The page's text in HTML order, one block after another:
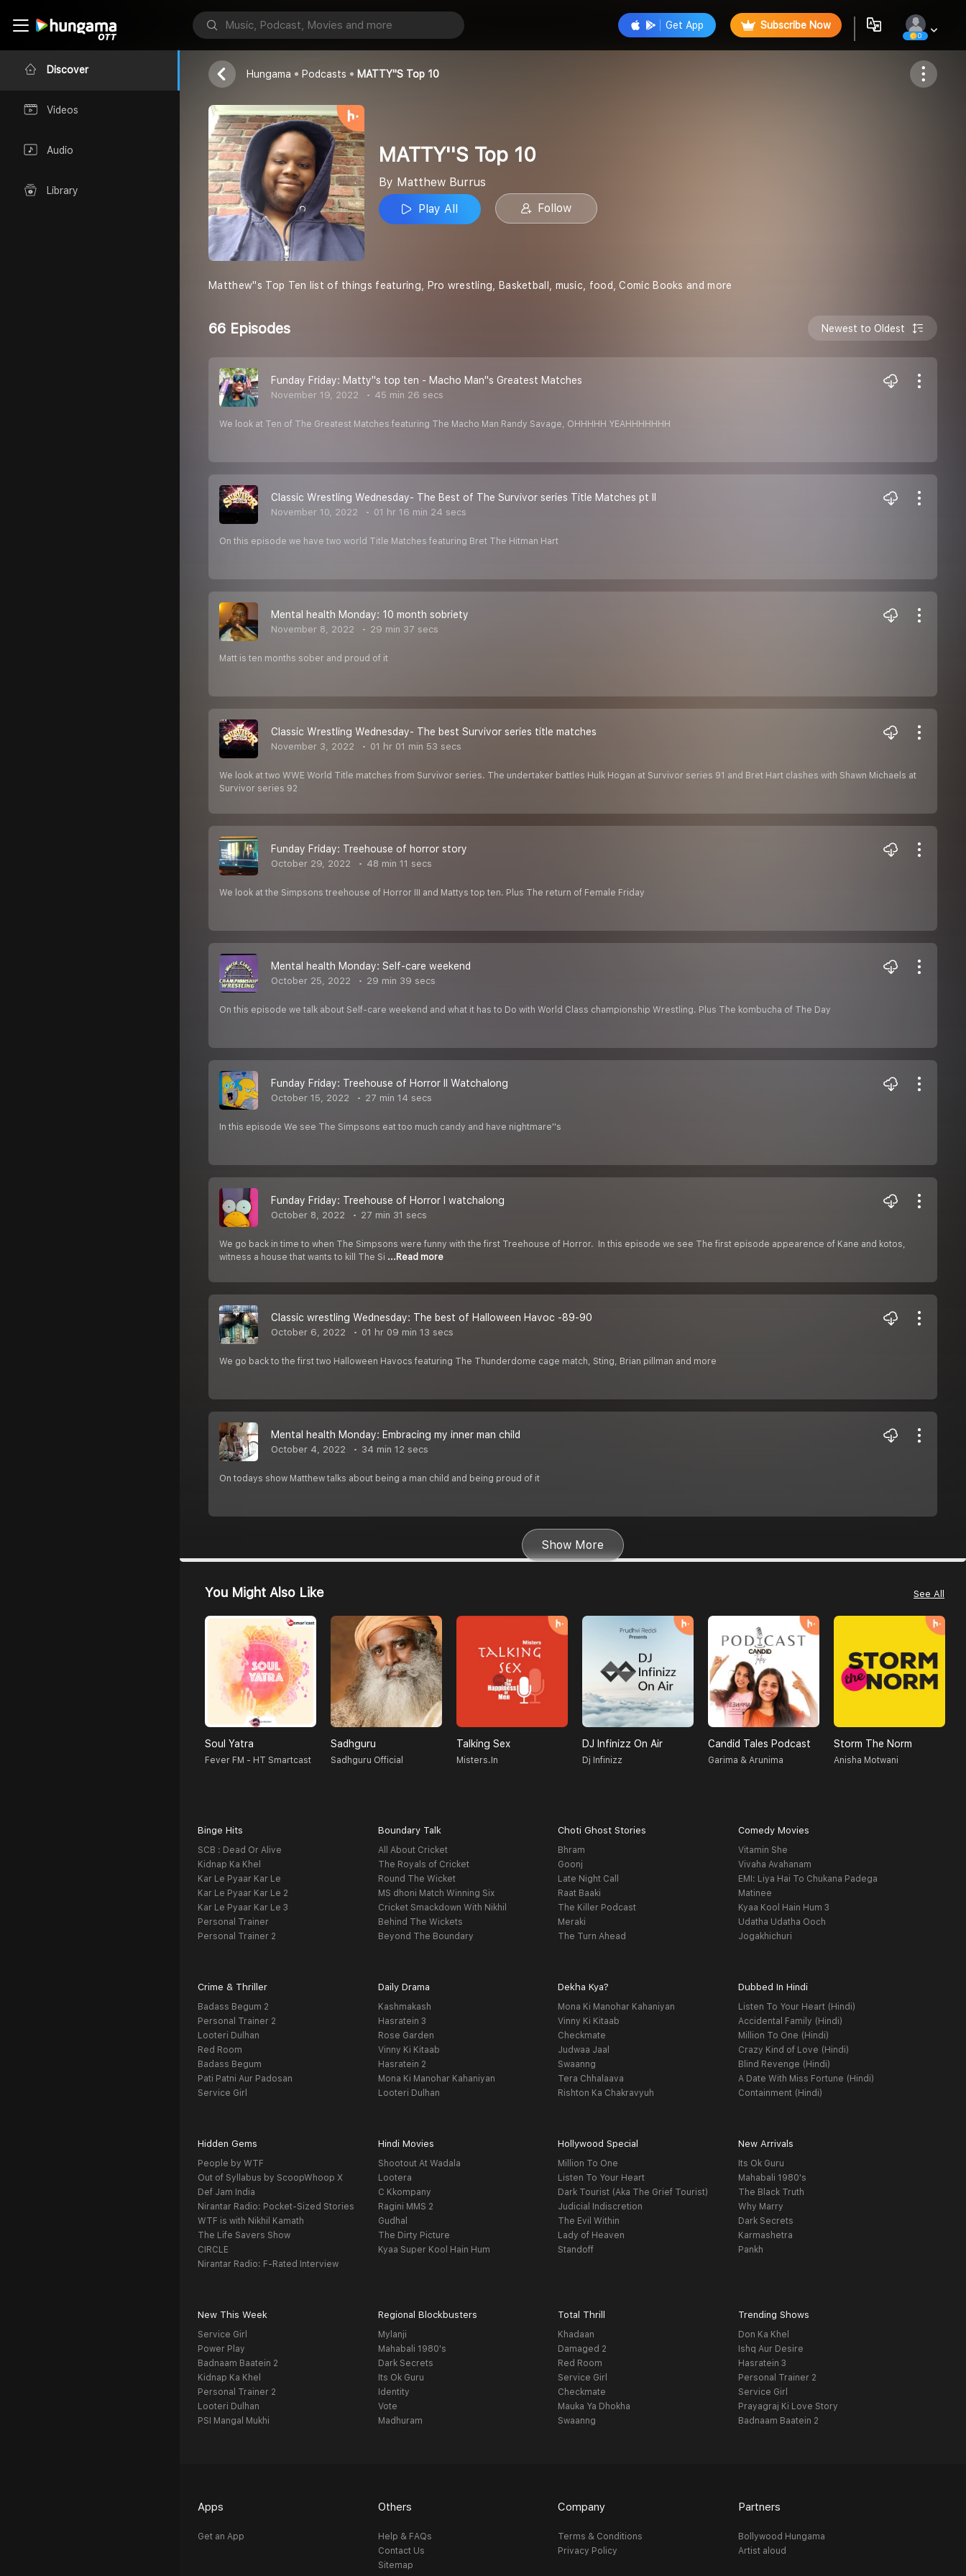
Discover
Videos
Audio
Library
Get App Subscribe Now
0
MATTY''S Top 10
Matthew Burrus
Follow
Hungama Podcasts MATTY''S Top 10
MATTY''S Top 10
By Matthew Burrus
Play All
Follow
Matthew''s Top Ten list of things featuring, Pro wrestling, Basketball, music, food, Comic Books and more
66 Episodes Newest to Oldest
Funday Friday: Matty''s top ten - Macho Man''s Greatest Matches
November 19, 2022 45 min 26 secs
We look at Ten of The Greatest Matches featuring The Macho Man Randy Savage, OHHHHH YEAHHHHHHH
Classic Wrestling Wednesday- The Best of The Survivor series Title Matches pt II
November 10, 2022 01 hr 16 min 24 secs
On this episode we have two world Title Matches featuring Bret The Hitman Hart
Mental health Monday: 10 month sobriety
November 8, 2022 29 min 37 secs
Matt is ten months sober and proud of it
Classic Wrestling Wednesday- The best Survivor series title matches
November 3, 2022 01 hr 01 min 53 secs
We look at two WWE World Title matches from Survivor series. The undertaker battles Hulk Hogan at Survivor series 91 and Bret Hart clashes with Shawn Michaels at
Survivor series 92
Funday Friday: Treehouse of horror story
October 29, 2022 48 min 11 secs
We look at the Simpsons treehouse of Horror III and Mattys top ten. Plus The return of Female Friday
Mental health Monday: Self-care weekend
October 25, 2022 29 min 39 secs
On this episode we talk about Self-care weekend and what it has to Do with World Class championship Wrestling. Plus The kombucha of The Day
Funday Friday: Treehouse of Horror II Watchalong
October 15, 2022 27 min 14 secs
In this episode We see The Simpsons eat too much candy and have nightmare''s
Funday Friday: Treehouse of Horror I watchalong
October 8, 2022 27 min 31 secs
We go back in time to when The Simpsons were funny with the first Treehouse of Horror. In this episode we see The first episode appearence of Kane and kotos,
witness a house that wants to kill The Si ...Read more
Classic wrestling Wednesday: The best of Halloween Havoc -89-90
October 6, 2022 01 hr 09 min 13 secs
We go back to the first two Halloween Havocs featuring The Thunderdome cage match, Sting, Brian pillman and more
Mental health Monday: Embracing my inner man child
October 4, 2022 34 min 12 secs
On todays show Matthew talks about being a man child and being proud of it
Show More
You Might Also Like See All
Soul Yatra
Fever FM - HT Smartcast
Sadhguru
Sadhguru Official
Talking Sex
Misters.in
DJ Infinizz On Air
Dj Infinizz
Candid Tales Podcast
Garima & Arunima
Storm The Norm
Anisha Motwani
Binge Hits
SCB : Dead Or Alive
Kidnap Ka Khel
Kar Le Pyaar Kar Le
Kar Le Pyaar Kar Le 2
Kar Le Pyaar Kar Le 3
Personal Trainer
Personal Trainer 2
Boundary Talk
All About Cricket
The Royals of Cricket
Round The Wicket
MS dhoni Match Winning Six
Cricket Smackdown With Nikhil
Behind The Wickets
Beyond The Boundary
Choti Ghost Stories
Bhram
Goonj
Late Night Call
Raat Baaki
The Killer Podcast
Meraki
The Turn Ahead
Comedy Movies
Vitamin She
Vivaha Avahanam
EMI: Liya Hai To Chukana Padega
Matinee
Kyaa Kool Hain Hum 3
Udatha Udatha Ooch
Jogakhichuri
Crime & Thriller
Badass Begum 2
Personal Trainer 2
Looteri Dulhan
Red Room
Badass Begum
Pati Patni Aur Padosan
Service Girl
Daily Drama
Kashmakash
Hasratein 3
Rose Garden
Vinny Ki Kitaab
Hasratein 2
Mona Ki Manohar Kahaniyan
Looteri Dulhan
Dekha Kya?
Mona Ki Manohar Kahaniyan
Vinny Ki Kitaab
Checkmate
Judwaa Jaal
Swaanng
Tera Chhalaava
Rishton Ka Chakravyuh
Dubbed In Hindi
Listen To Your Heart (Hindi)
Accidental Family (Hindi)
Million To One (Hindi)
Crazy Kind of Love (Hindi)
Blind Revenge (Hindi)
A Date With Miss Fortune (Hindi)
Containment (Hindi)
Hidden Gems
People by WTF
Out of Syllabus by ScoopWhoop X
Def Jam India
Nirantar Radio: Pocket-Sized Stories
WTF is with Nikhil Kamath
The Life Savers Show
CIRCLE
Nirantar Radio: F-Rated Interview
Hindi Movies
Shootout At Wadala
Lootera
C Kkompany
Ragini MMS 2
Gudhal
The Dirty Picture
Kyaa Super Kool Hain Hum
Hollywood Special
Million To One
Listen To Your Heart
Dark Tourist (Aka The Grief Tourist)
Judicial Indiscretion
The Evil Within
Lady of Heaven
Standoff
New Arrivals
Its Ok Guru
Mahabali 1980's
The Black Truth
Why Marry
Dark Secrets
Karmashetra
Pankh
New This Week
Service Girl
Power Play
Badnaam Baatein 2
Kidnap Ka Khel
Personal Trainer 2
Looteri Dulhan
PSI Mangal Mukhi
Regional Blockbusters
Mylanji
Mahabali 1980's
Dark Secrets
Its Ok Guru
Identity
Vote
Madhuram
Total Thrill
Khadaan
Damaged 2
Red Room
Service Girl
Checkmate
Mauka Ya Dhokha
Swaanng
Trending Shows
Don Ka Khel
Ishq Aur Desire
Hasratein 3
Personal Trainer 2
Service Girl
Prayagraj Ki Love Story
Badnaam Baatein 2
Apps
Get an App
Others
Help & FAQs
Contact Us
Sitemap
Company
Terms & Conditions
Privacy Policy
Partners
Bollywood Hungama
Artist aloud